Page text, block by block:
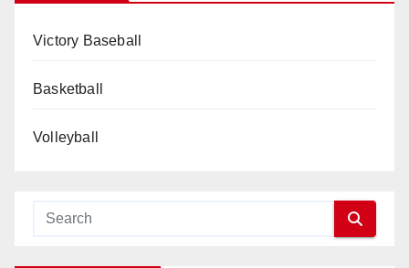
Victory Baseball
Basketball
Volleyball